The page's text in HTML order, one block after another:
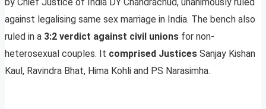
against legalising same sex marriage in India. The bench also
ruled in a 3:2 verdict against civil unions for non-
heterosexual couples. It comprised Justices Sanjay Kishan
Kaul, Ravindra Bhat, Hima Kohli and PS Narasimha.